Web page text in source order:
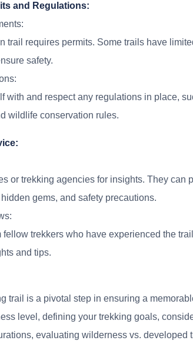
and Regulations:
trail requires permits. Some trails have
safety.
with and respect any regulations in place,
wildlife conservation rules.
or trekking agencies for insights. They can
gems, and safety precautions.
fellow trekkers who have experienced the
and tips.
trail is a pivotal step in ensuring a
level, defining your trekking goals,
evaluating wilderness vs. developed